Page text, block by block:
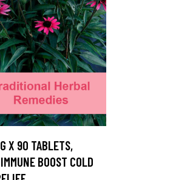
X 90 TABLETS,
BOOST COLD